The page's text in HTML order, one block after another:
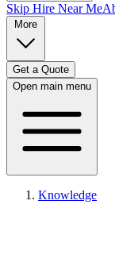
Skip Hire Near Me
Get a Quote
Open main menu
Knowledge